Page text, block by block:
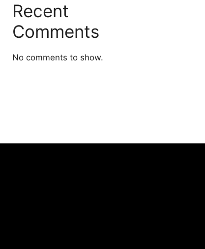
Recent
Comments
No comments to show.